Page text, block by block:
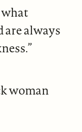
what
are always
woman